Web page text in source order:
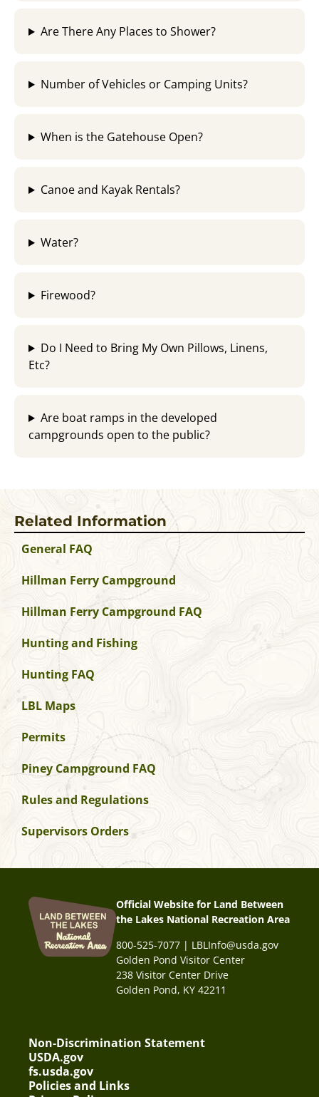
Are There Any Places to Shower?
Number of Vehicles or Camping Units?
When is the Gatehouse Open?
Canoe and Kayak Rentals?
Water?
Firewood?
Do I Need to Bring My Own Pillows, Linens,
Etc?
Are boat ramps in the developed
campgrounds open to the public?
Related Information
General FAQ
Hillman Ferry Campground
Hillman Ferry Campground FAQ
Hunting and Fishing
Hunting FAQ
LBL Maps
Permits
Piney Campground FAQ
Rules and Regulations
Supervisors Orders
Official Website for Land Between
the Lakes National Recreation Area
800-525-7077 | LBLInfo@usda.gov
Golden Pond Visitor Center
238 Visitor Center Drive
Golden Pond, KY 42211
Non-Discrimination Statement
USDA.gov
fs.usda.gov
Policies and Links